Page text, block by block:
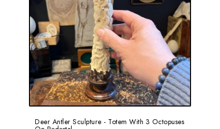
Deer Antler Sculpture - Totem With 3 Octopuses